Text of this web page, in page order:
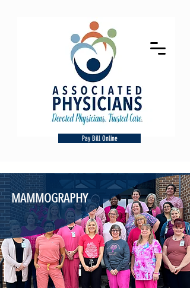
Pay Bill Online
MAMMOGRAPHY